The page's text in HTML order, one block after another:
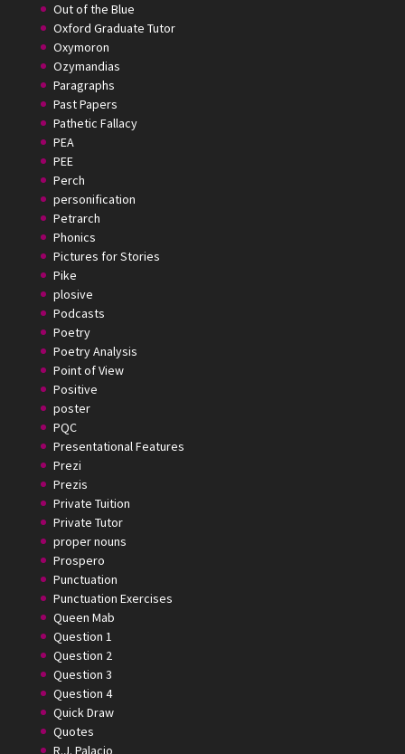
Out of the Blue
Oxford Graduate Tutor
Oxymoron
Ozymandias
Paragraphs
Past Papers
Pathetic Fallacy
PEA
PEE
Perch
personification
Petrarch
Phonics
Pictures for Stories
Pike
plosive
Podcasts
Poetry
Poetry Analysis
Point of View
Positive
poster
PQC
Presentational Features
Prezi
Prezis
Private Tuition
Private Tutor
proper nouns
Prospero
Punctuation
Punctuation Exercises
Queen Mab
Question 1
Question 2
Question 3
Question 4
Quick Draw
Quotes
R.J. Palacio